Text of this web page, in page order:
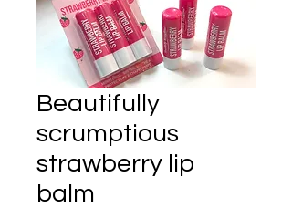
Beautifully
scrumptious
strawberry lip
balm